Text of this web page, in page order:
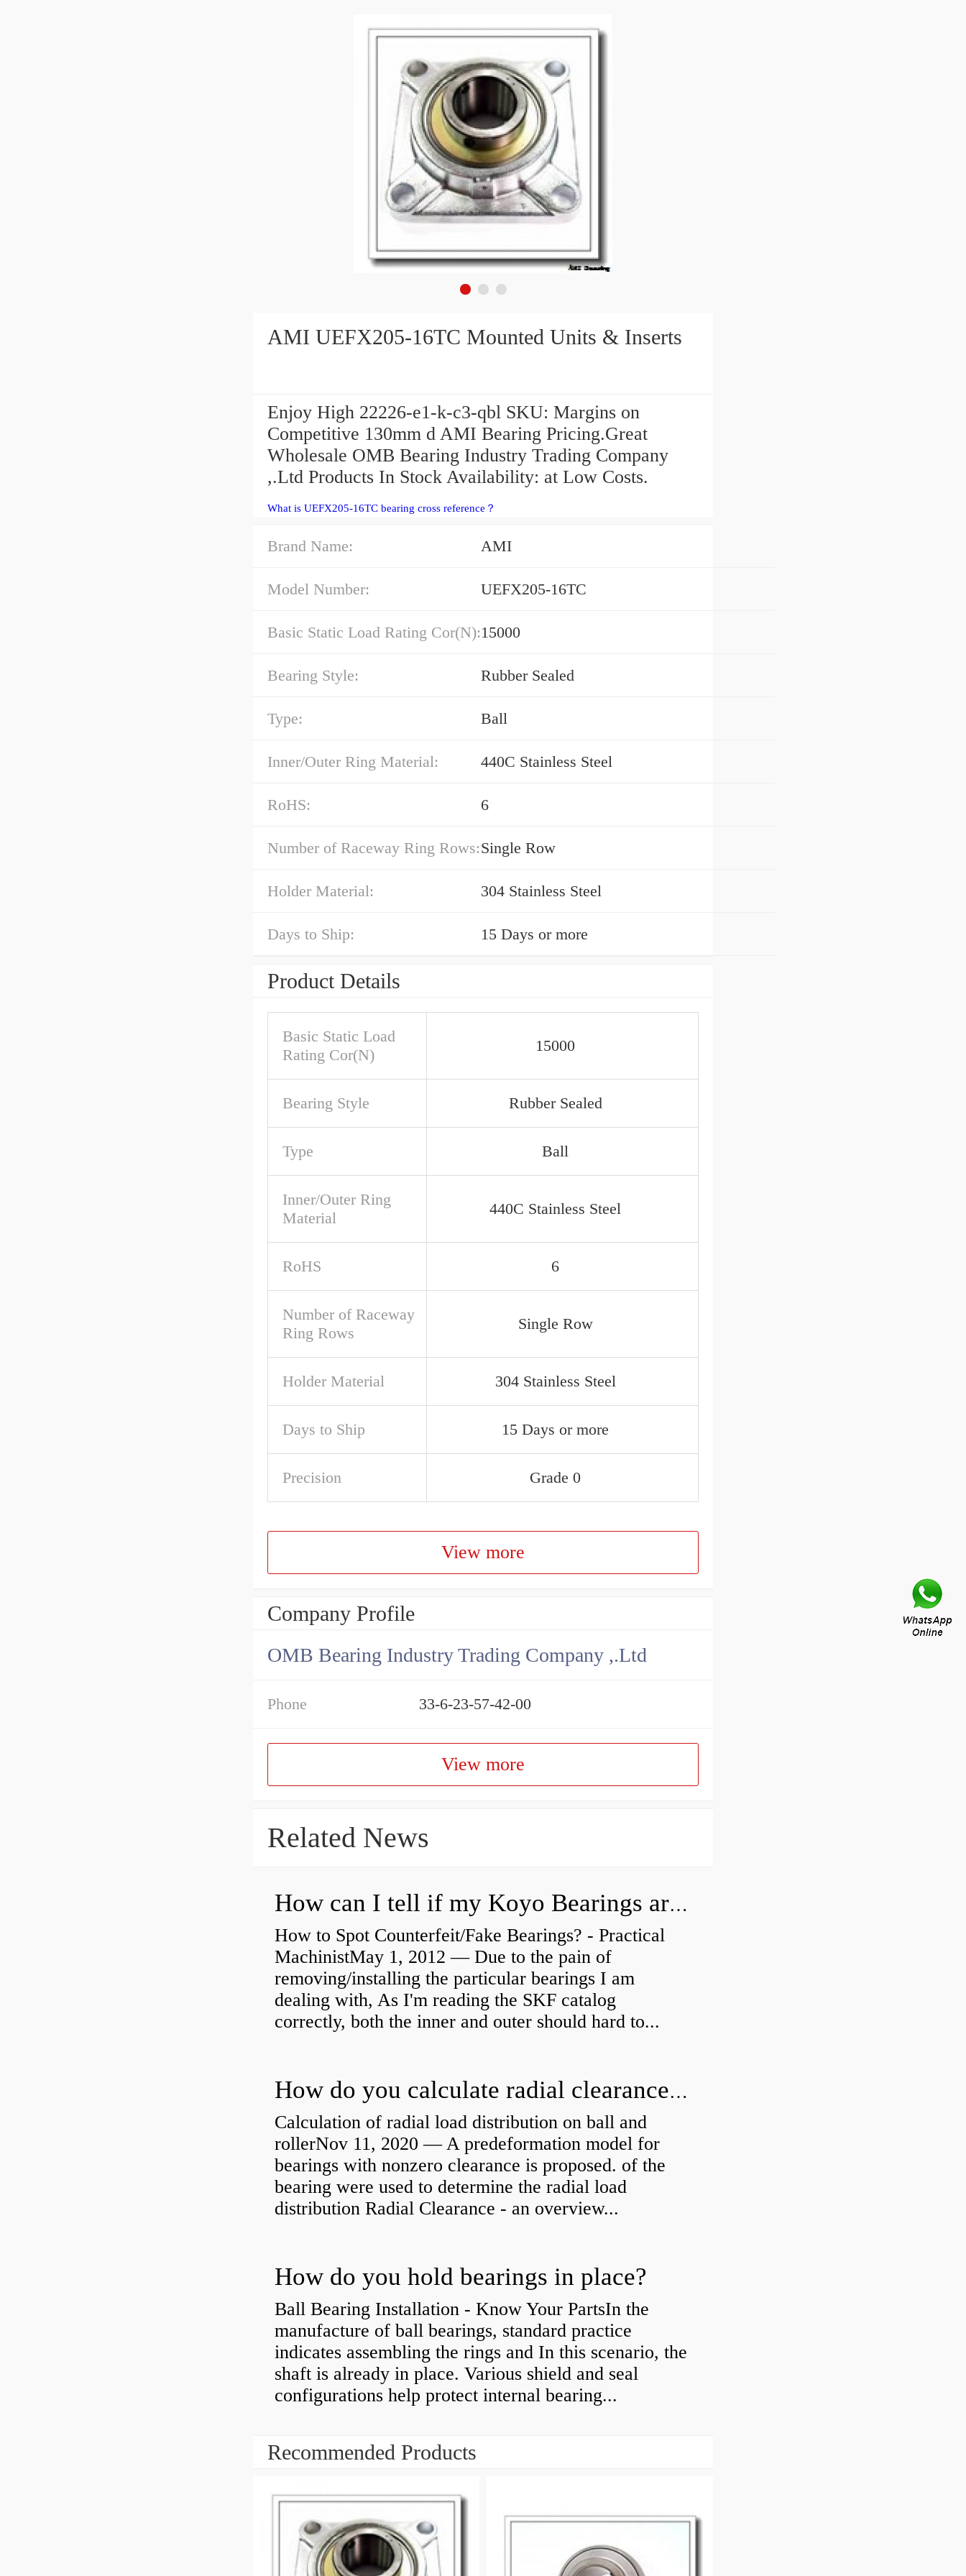
AMI UEFX205-16TC Mounted Units & Inserts
Enjoy High 22226-e1-k-c3-qbl SKU: Margins on
Competitive 130mm d AMI Bearing Pricing.Great
Wholesale OMB Bearing Industry Trading Company
,.Ltd Products In Stock Availability: at Low Costs.
What is UEFX205-16TC bearing cross reference？
Brand Name: AMI
Model Number: UEFX205-16TC
Basic Static Load Rating Cor(N):15000
Bearing Style: Rubber Sealed
Type: Ball
Inner/Outer Ring Material: 440C Stainless Steel
RoHS: 6
Number of Raceway Ring Rows:Single Row
Holder Material: 304 Stainless Steel
Days to Ship: 15 Days or more
Product Details
Basic Static Load
Rating Cor(N)
15000
Bearing Style Rubber Sealed
Type Ball
Inner/Outer Ring
Material
440C Stainless Steel
RoHS 6
Number of Raceway
Ring Rows
Single Row
Holder Material 304 Stainless Steel
Days to Ship 15 Days or more
Precision Grade 0
View more
Company Profile
OMB Bearing Industry Trading Company ,.Ltd
Phone 33-6-23-57-42-00
View more
Related News
How can I tell if my Koyo Bearings are real?
How to Spot Counterfeit/Fake Bearings? - Practical
MachinistMay 1, 2012 — Due to the pain of
removing/installing the particular bearings I am
dealing with, As I'm reading the SKF catalog
correctly, both the inner and outer should hard to...
How do you calculate radial clearance of a bearing?
Calculation of radial load distribution on ball and
rollerNov 11, 2020 — A predeformation model for
bearings with nonzero clearance is proposed. of the
bearing were used to determine the radial load
distribution Radial Clearance - an overview...
How do you hold bearings in place?
Ball Bearing Installation - Know Your PartsIn the
manufacture of ball bearings, standard practice
indicates assembling the rings and In this scenario, the
shaft is already in place. Various shield and seal
configurations help protect internal bearing...
Recommended Products